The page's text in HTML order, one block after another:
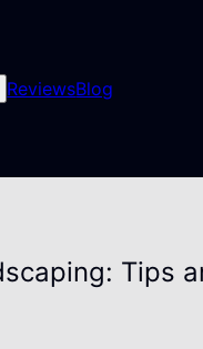
ReviewsBlog
Tips